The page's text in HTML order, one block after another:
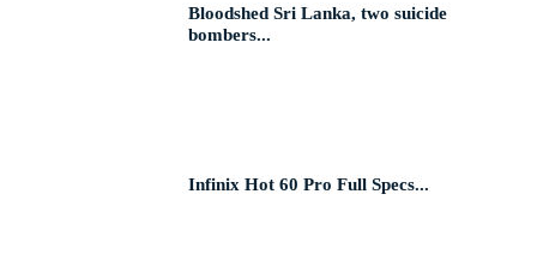
Bloodshed Sri Lanka, two suicide
bombers...
Infinix Hot 60 Pro Full Specs...